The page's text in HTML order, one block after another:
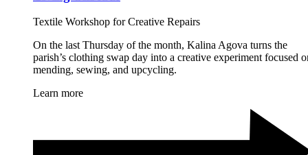
Textile Workshop for Creative Repairs
On the last Thursday of the month, Kalina Agova turns the
parish’s clothing swap day into a creative experiment focused
mending, sewing, and upcycling.
Learn more